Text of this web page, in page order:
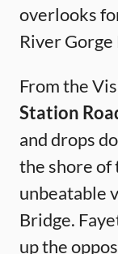
overlooks
River Gorge
From the
Station
and drops
the shore of
unbeatable
Bridge.
up the